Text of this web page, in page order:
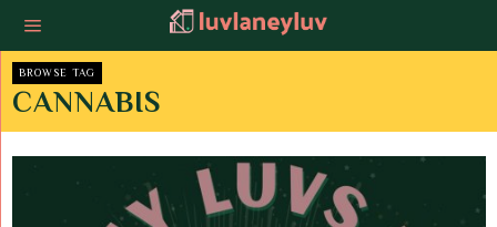
BROWSE TAG
CANNABIS